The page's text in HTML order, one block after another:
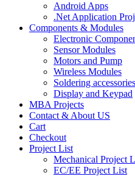
Android Apps
.Net Application
Components & Modules
Electronic
Sensor Modules
Motors and Pump
Wireless Modules
Soldering accessories
Display and Keypad
MBA Projects
Contact & About US
Cart
Checkout
Project List
Mechanical Project
EC/EE Project List